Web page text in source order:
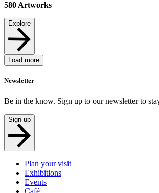
580 Artworks
Explore
Load more
Newsletter
Be in the know. Sign up to our newsletter to
Sign up
Plan your visit
Exhibitions
Events
Café